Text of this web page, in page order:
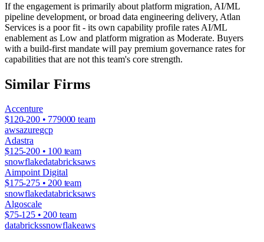
If the engagement is primarily about platform migration, AI/ML
pipeline development, or broad data engineering delivery, Atlan
Services is a poor fit - its own capability profile rates AI/ML
enablement as Low and platform migration as Moderate. Buyers
with a build-first mandate will pay premium governance rates for
capabilities that are not this team's core strength.
Similar Firms
Accenture
$120-200 • 779000 team
awsazuregcp
Adastra
$125-200 • 100 team
snowflakedatabricksaws
Aimpoint Digital
$175-275 • 200 team
snowflakedatabricksaws
Algoscale
$75-125 • 200 team
databrickssnowflakeaws